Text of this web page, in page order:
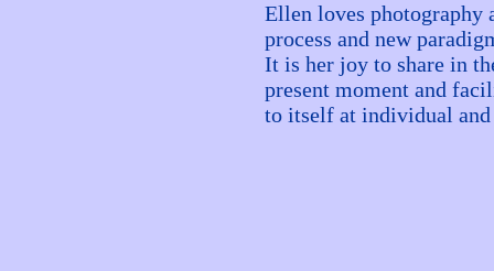
Ellen loves photography
process and new
It is her joy to share in
present moment and
to itself at individual